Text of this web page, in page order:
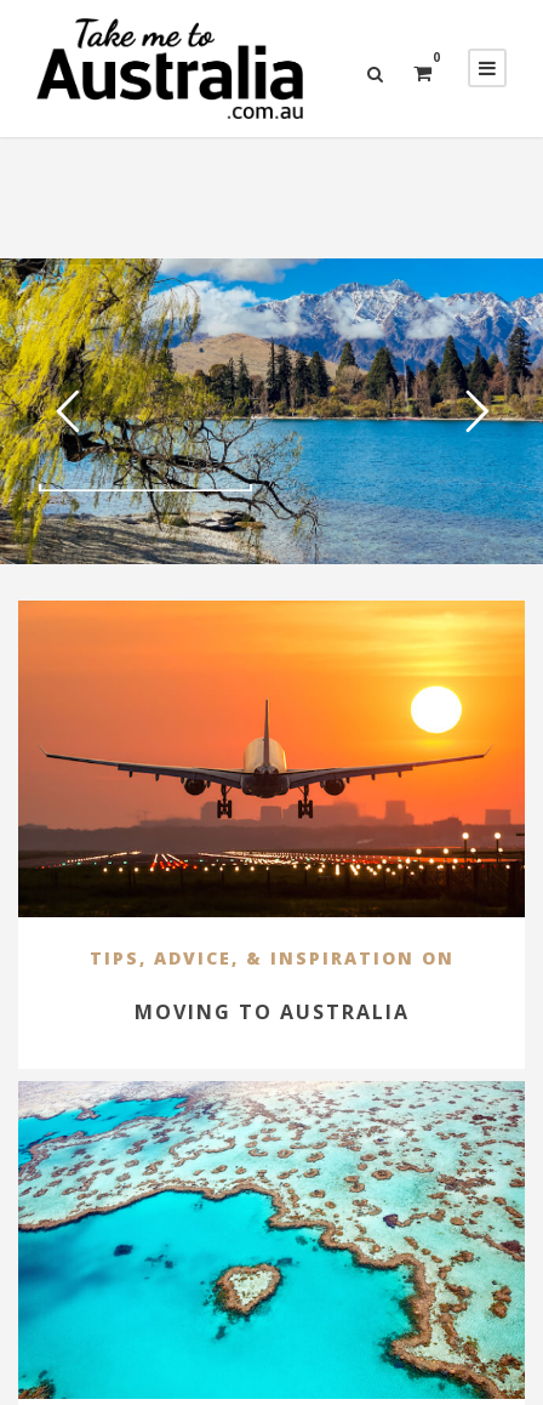
0
NIPPING TO NEW ZEALAND FOR AN EPIC
ESCAPE IN QUEENSTOWN
25 SEPTEMBER, 2019
READ MORE
TIPS, ADVICE, & INSPIRATION ON
MOVING TO AUSTRALIA